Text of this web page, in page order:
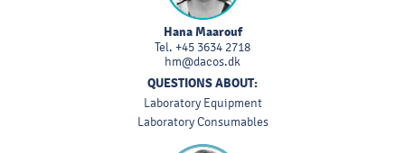
Hana Maarouf
Tel. +45 3634 2718
hm@dacos.dk
QUESTIONS ABOUT:
Laboratory Equipment
Laboratory Consumables